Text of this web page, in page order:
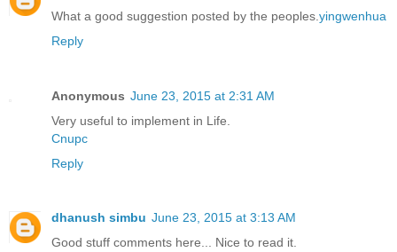
What a good suggestion posted by the peoples. yingwenhua
Reply
Anonymous June 23, 2015 at 2:31 AM
Very useful to implement in Life.
Cnupc
Reply
dhanush simbu June 23, 2015 at 3:13 AM
Good stuff comments here... Nice to read it.